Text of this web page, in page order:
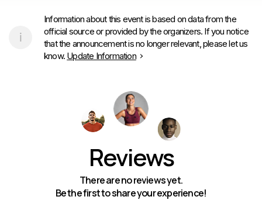
Information about this event is based on data from the
official source or provided by the organizers. If you notice
that the announcement is no longer relevant, please let us
know. Update Information
Reviews
There are no reviews yet.
Be the first to share your experience!